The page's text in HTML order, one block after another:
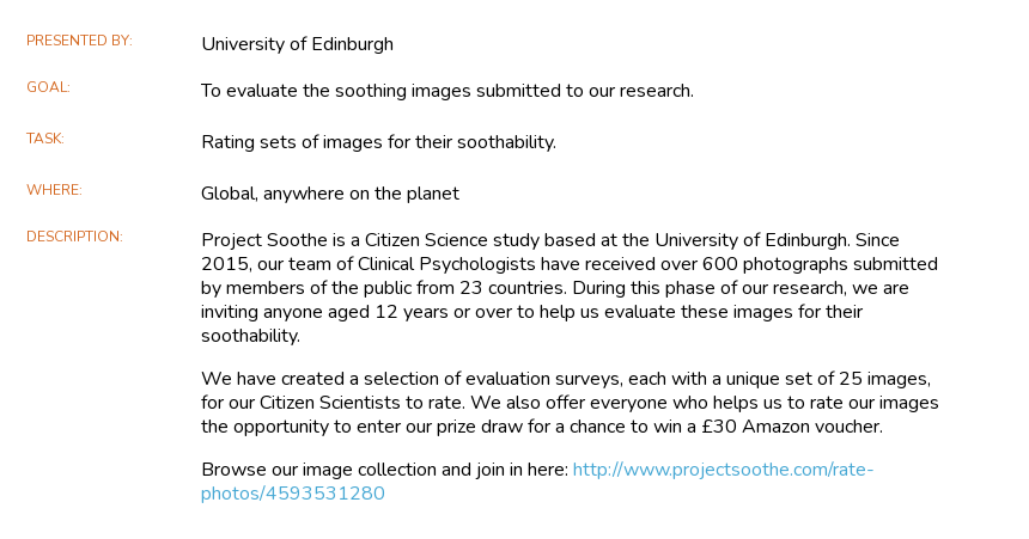
Main
Information
PRESENTED BY University of Edinburgh
GOAL To evaluate the soothing images submitted to our research.
TASK Rating sets of images for their soothability.
WHERE Global, anywhere on the planet
DESCRIPTION
Project Soothe is a Citizen Science study based at the University of Edinburgh. Since
2015, our team of Clinical Psychologists have received over 600 photographs submitted
by members of the public from 23 countries. During this phase of our research, we are
inviting anyone aged 12 years or over to help us evaluate these images for their
soothability.
We have created a selection of evaluation surveys, each with a unique set of 25 images,
for our Citizen Scientists to rate. We also offer everyone who helps us to rate our images
the opportunity to enter our prize draw for a chance to win a £30 Amazon voucher.
Browse our image collection and join in here:http://www.projectsoothe.com/rate-
photos/4593531280